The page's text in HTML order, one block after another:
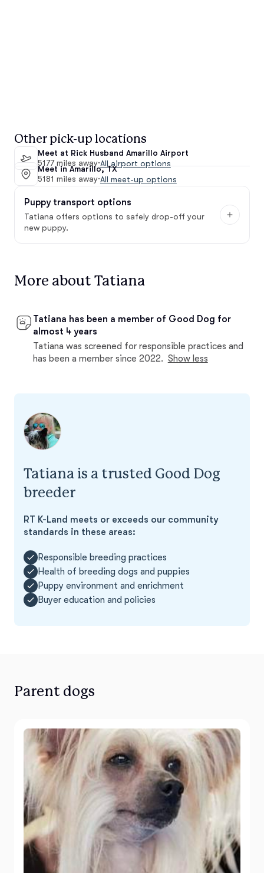
Other pick-up locations
Meet at Rick Husband Amarillo Airport
5177 miles away·All airport options
Meet in Amarillo, TX
5181 miles away·All meet-up options
Puppy transport options
Tatiana offers options to safely drop-off your
new puppy.
More about Tatiana
Tatiana has been a member of Good Dog for
almost 4 years
Tatiana was screened for responsible practices and
has been a member since 2022. Show less
Tatiana is a trusted Good Dog
breeder
RT K-Land meets or exceeds our community
standards in these areas:
Responsible breeding practices
Health of breeding dogs and puppies
Puppy environment and enrichment
Buyer education and policies
Parent dogs